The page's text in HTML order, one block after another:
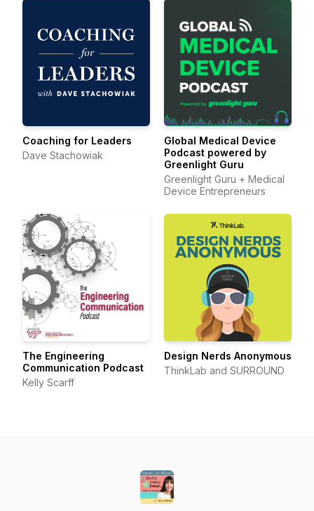
Coaching for Leaders
Dave Stachowiak
Global Medical Device
Podcast powered by
Greenlight Guru
Greenlight Guru + Medical
Device Entrepreneurs
The Engineering
Communication Podcast
Kelly Scarff
Design Nerds Anonymous
ThinkLab and SURROUND